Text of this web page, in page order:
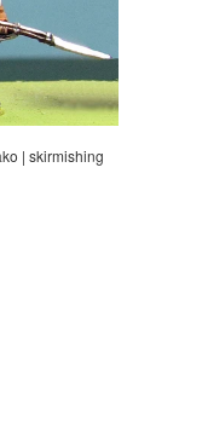
| skirmishing